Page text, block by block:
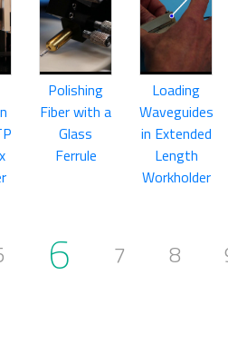
Polishing
Fiber with a
Glass
Ferrule
Loading
Waveguides
in Extended
Length
Workholder
6 7 8